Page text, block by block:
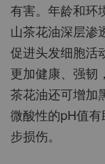
有害。年龄和环
山茶花油深层渗
促进头发细胞活
更加健康、强韧
茶花油还可增加
微酸性的pH值
步损伤。